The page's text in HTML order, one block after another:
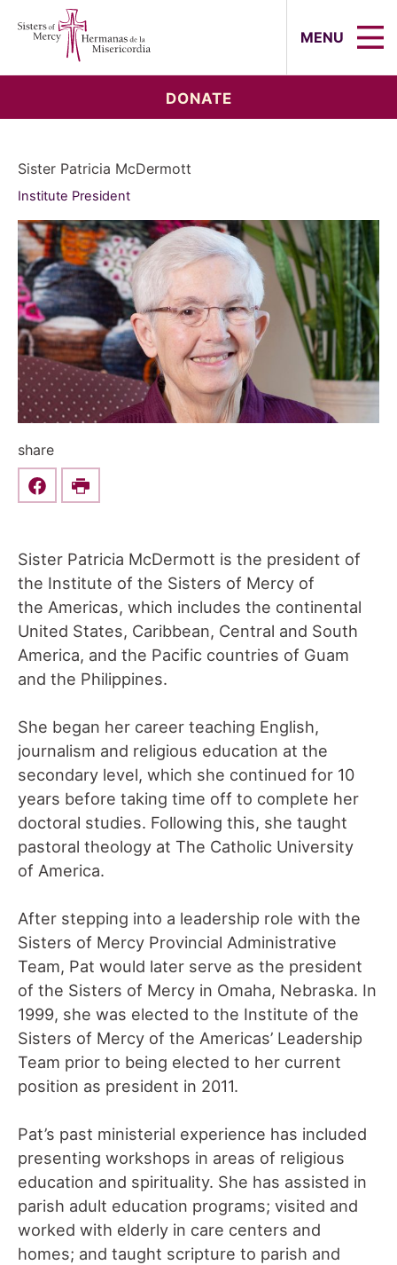
MENU
DONATE
Sister Patricia McDermott
Institute President
share
Share this on Facebook
Print
Sister Patricia McDermott is the president of
the Institute of the Sisters of Mercy of
the Americas, which includes the continental
United States, Caribbean, Central and South
America, and the Pacific countries of Guam
and the Philippines.
She began her career teaching English,
journalism and religious education at the
secondary level, which she continued for 10
years before taking time off to complete her
doctoral studies. Following this, she taught
pastoral theology at The Catholic University
of America.
After stepping into a leadership role with the
Sisters of Mercy Provincial Administrative
Team, Pat would later serve as the president
of the Sisters of Mercy in Omaha, Nebraska. In
1999, she was elected to the Institute of the
Sisters of Mercy of the Americas’ Leadership
Team prior to being elected to her current
position as president in 2011.
Pat’s past ministerial experience has included
presenting workshops in areas of religious
education and spirituality. She has assisted in
parish adult education programs; visited and
worked with elderly in care centers and
homes; and taught scripture to parish and